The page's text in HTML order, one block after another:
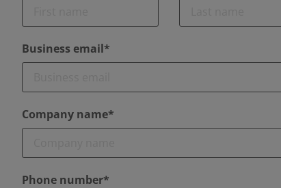
Business email*
Company name*
Phone number*